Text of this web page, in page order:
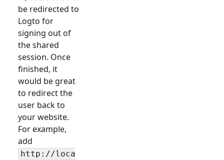
be redirected to
Logto for
signing out of
the shared
session. Once
finished, it
would be great
to redirect the
user back to
your website.
For example,
add
http://loca